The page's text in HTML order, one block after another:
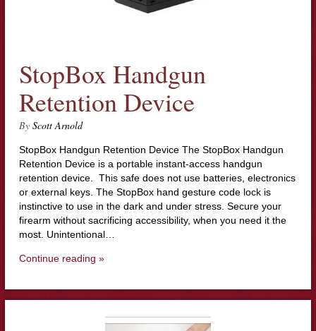
StopBox Handgun
Retention Device
By Scott Arnold
StopBox Handgun Retention Device The StopBox Handgun
Retention Device is a portable instant-access handgun
retention device. This safe does not use batteries, electronics
or external keys. The StopBox hand gesture code lock is
instinctive to use in the dark and under stress. Secure your
firearm without sacrificing accessibility, when you need it the
most. Unintentional…
Continue reading »